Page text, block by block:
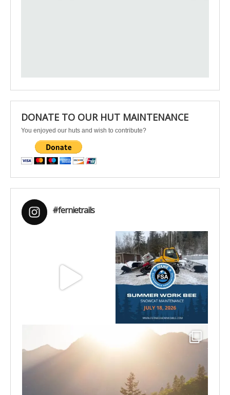
DONATE TO OUR HUT MAINTENANCE
You enjoyed our huts and wish to contribute?
#fernietrails